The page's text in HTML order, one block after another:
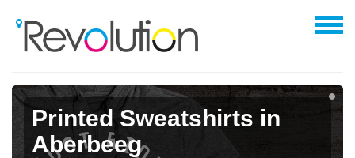
Printed Sweatshirts in
Aberbeeg